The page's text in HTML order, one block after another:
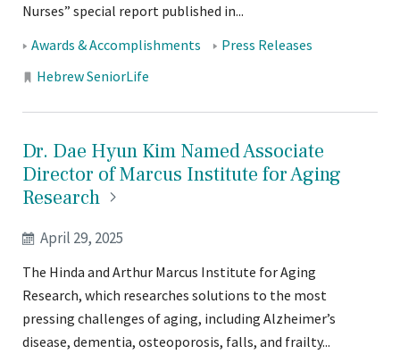
Nurses” special report published in...
Tags:
Awards & Accomplishments Press Releases
Locations:
Hebrew SeniorLife
Dr. Dae Hyun Kim Named Associate
Director of Marcus Institute for Aging
Research
April 29, 2025
The Hinda and Arthur Marcus Institute for Aging
Research, which researches solutions to the most
pressing challenges of aging, including Alzheimer’s
disease, dementia, osteoporosis, falls, and frailty...